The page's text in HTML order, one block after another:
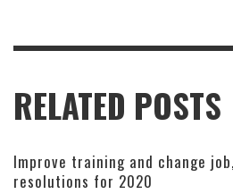
RELATED POSTS
Improve training and change
resolutions for 2020